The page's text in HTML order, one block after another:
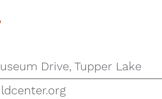
Drive, Tupper Lake